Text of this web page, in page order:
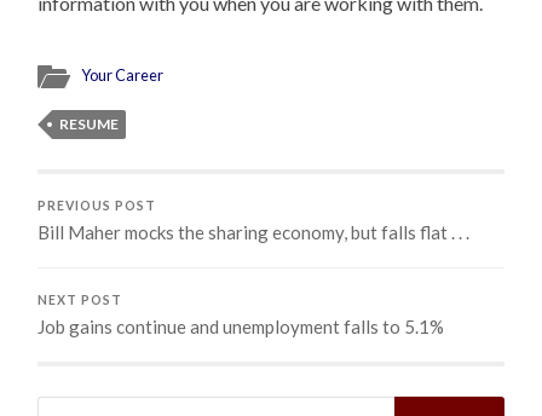
Your Career
RESUME
PREVIOUS POST
Bill Maher mocks the sharing economy, but falls flat . . .
NEXT POST
Job gains continue and unemployment falls to 5.1%
Search